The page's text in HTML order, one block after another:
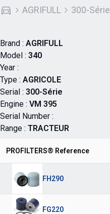
AGRIFULL 300-Série
Brand : AGRIFULL
Model : 340
Year :
Type : AGRICOLE
Serial : 300-Série
Engine : VM 395
Serial Number :
Range : TRACTEUR
PROFILTERS® Reference
FH290
FG220